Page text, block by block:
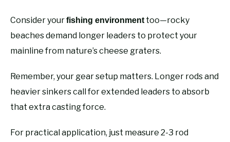
Consider yourfishing environmenttoo—rocky
beaches demand longer leaders to protect your
mainline from nature’s cheese graters.
Remember, your gear setup matters. Longer rods and
heavier sinkers call for extended leaders to absorb
that extra casting force.
For practical application, just measure 2-3 rod